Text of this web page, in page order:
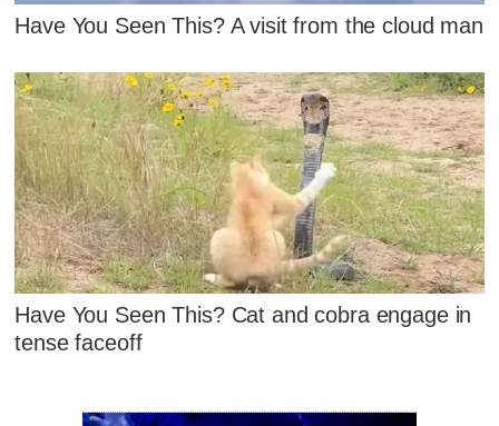
Have You Seen This? A visit from the cloud man
Have You Seen This? Cat and cobra engage in
tense faceoff